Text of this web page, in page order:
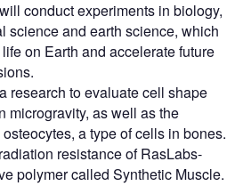
conduct experiments in biology,
science and earth science, which
on Earth and accelerate future
research to evaluate cell shape
microgravity, as well as the
a type of cells in bones.
resistance of RasLabs-
polymer called Synthetic Muscle.